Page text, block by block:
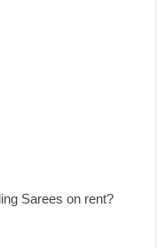
Sarees on rent?